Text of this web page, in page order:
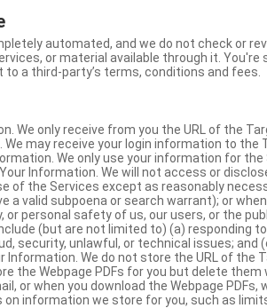
automated, and we do not check or
or material available through it.
a third-party’s terms, conditions and fees.
We only receive from you the URL of the
We may receive your login information to the
We only use your information for the
Information. We will not access or
of the Services except as reasonably
a valid subpoena or search warrant); or
or personal safety of us, our users, or the
(but are not limited to) (a) responding
security, unlawful, or technical issues; and
Information. We do not store the URL of the
the Webpage PDFs for you but delete
or when you download the Webpage
information we store for you, such as